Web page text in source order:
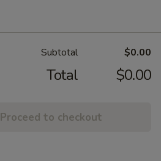
Subtotal $0.00
Total $0.00
Proceed to checkout